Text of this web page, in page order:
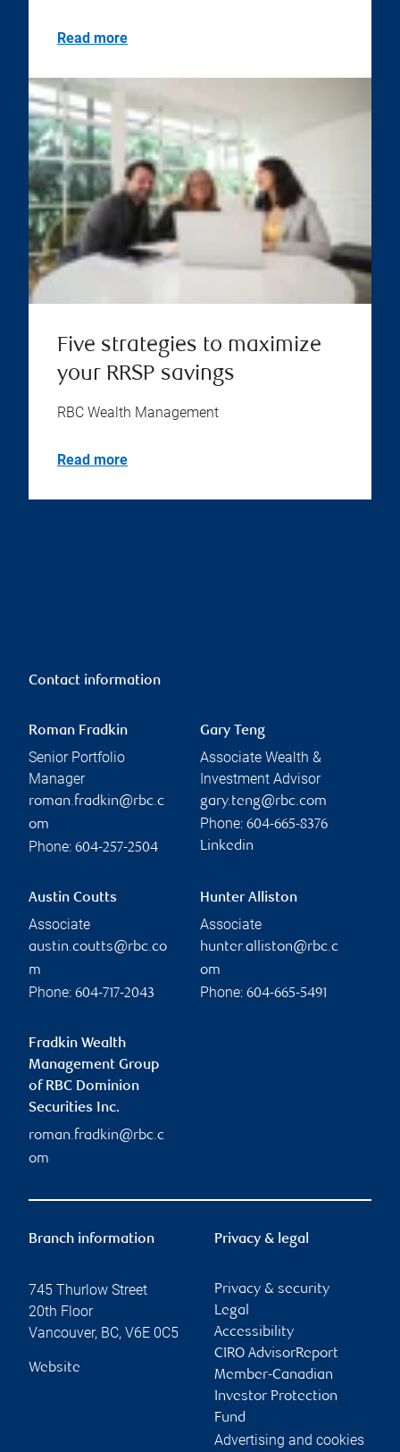
Read more
Five strategies to maximize
your RRSP savings
RBC Wealth Management
Read more
Contact information
Roman Fradkin
Senior Portfolio
Manager
roman.fradkin@rbc.c
om
Phone: 604-257-2504
Gary Teng
Associate Wealth &
Investment Advisor
gary.teng@rbc.com
Phone: 604-665-8376
Linkedin
Austin Coutts
Associate
austin.coutts@rbc.co
m
Phone: 604-717-2043
Hunter Alliston
Associate
hunter.alliston@rbc.c
om
Phone: 604-665-5491
Fradkin Wealth
Management Group
of RBC Dominion
Securities Inc.
roman.fradkin@rbc.c
om
Branch information
745 Thurlow Street
20th Floor
Vancouver, BC, V6E 0C5
Website
Privacy & legal
Privacy & security
Legal
Accessibility
CIRO AdvisorReport
Member-Canadian
Investor Protection
Fund
Advertising and cookies